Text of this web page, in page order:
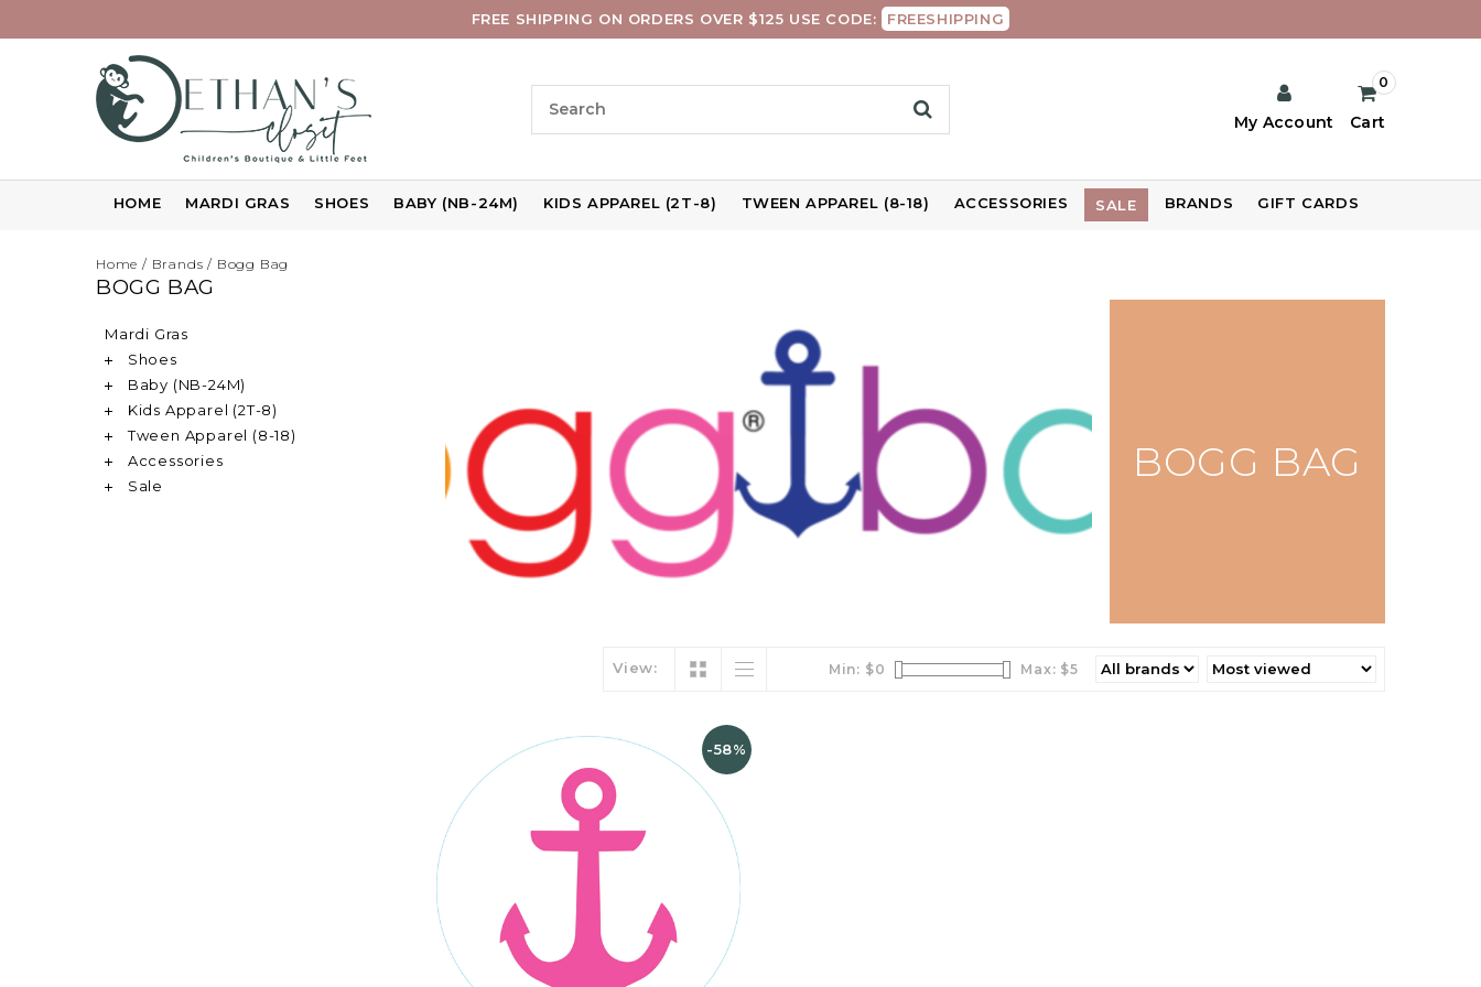
FREE SHIPPING ON ORDERS OVER $125 USE CODE: FREESHIPPING
My Account Cart
0
HOME MARDI GRAS SHOES BABY (NB-24M) KIDS APPAREL (2T-8) TWEEN APPAREL (8-18) ACCESSORIES SALE BRANDS GIFT CARDS
Home / Brands / Bogg Bag
BOGG BAG
Mardi Gras
Shoes
Baby (NB-24M)
Kids Apparel (2T-8)
Tween Apparel (8-18)
Accessories
Sale
BOGG BAG
View: Min: $0 Max: $5
-58%